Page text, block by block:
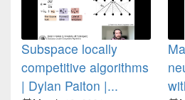
Subspace locally
competitive algorithms
| Dylan Paiton |...